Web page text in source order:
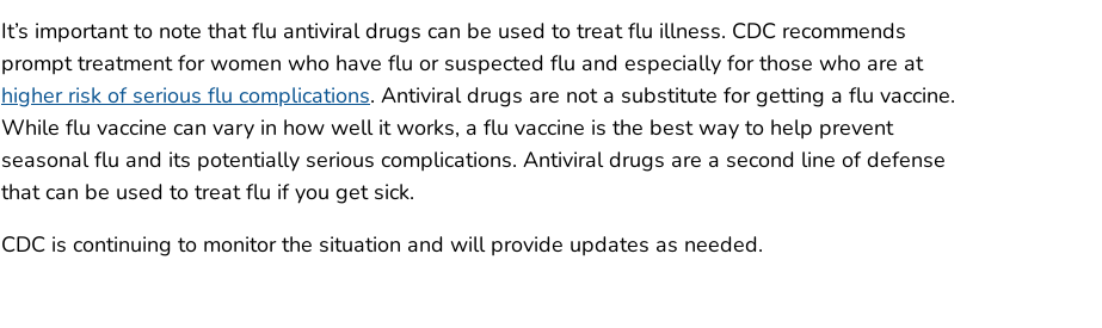
It’s important to note that flu antiviral drugs can be used to treat flu illness. CDC recommends
prompt treatment for women who have flu or suspected flu and especially for those who are at
higher risk of serious flu complications. Antiviral drugs are not a substitute for getting a flu vaccine.
While flu vaccine can vary in how well it works, a flu vaccine is the best way to help prevent
seasonal flu and its potentially serious complications. Antiviral drugs are a second line of defense
that can be used to treat flu if you get sick.
CDC is continuing to monitor the situation and will provide updates as needed.